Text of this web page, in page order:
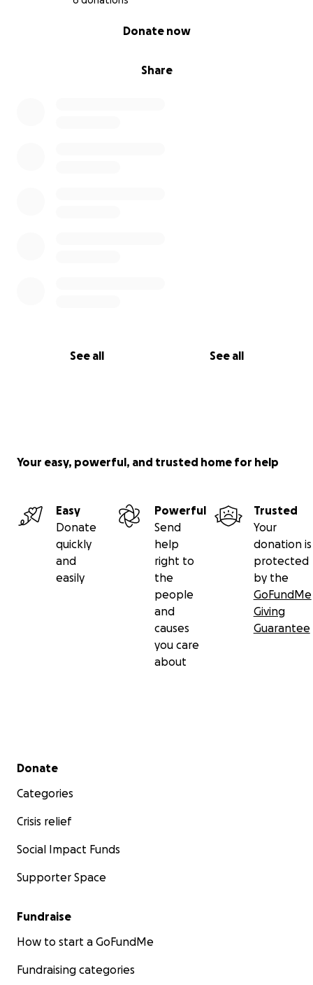
Share
Donate now
See all See all
Your easy, powerful, and trusted home for help
Easy
Donate
quickly
and
easily
Powerful
Send
help
right to
the
people
and
causes
you care
about
Trusted
Your
donation is
protected
by the
GoFundMe
Giving
Guarantee
Secondary menu
Donate
Categories
Crisis relief
Social Impact Funds
Supporter Space
Fundraise
How to start a GoFundMe
Fundraising categories